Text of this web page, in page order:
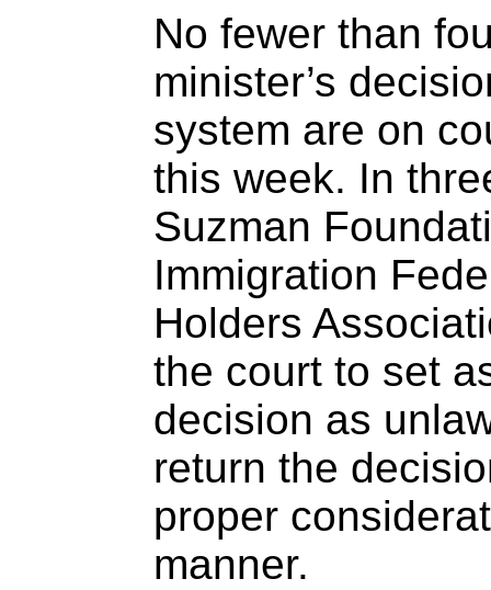
No fewer than
minister’s
system are on
this week. In
Suzman
Immigration
Holders
the court to set
decision as
return the
proper
manner.